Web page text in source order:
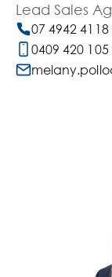
Lead Sales
07 4942 4118
0409 420 105